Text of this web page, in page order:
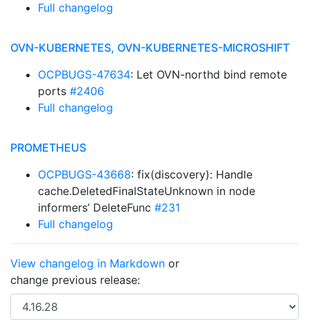
Full changelog
OVN-KUBERNETES, OVN-KUBERNETES-MICROSHIFT
OCPBUGS-47634: Let OVN-northd bind remote
ports #2406
Full changelog
PROMETHEUS
OCPBUGS-43668: fix(discovery): Handle
cache.DeletedFinalStateUnknown in node
informers’ DeleteFunc #231
Full changelog
View changelog in Markdown or
change previous release: